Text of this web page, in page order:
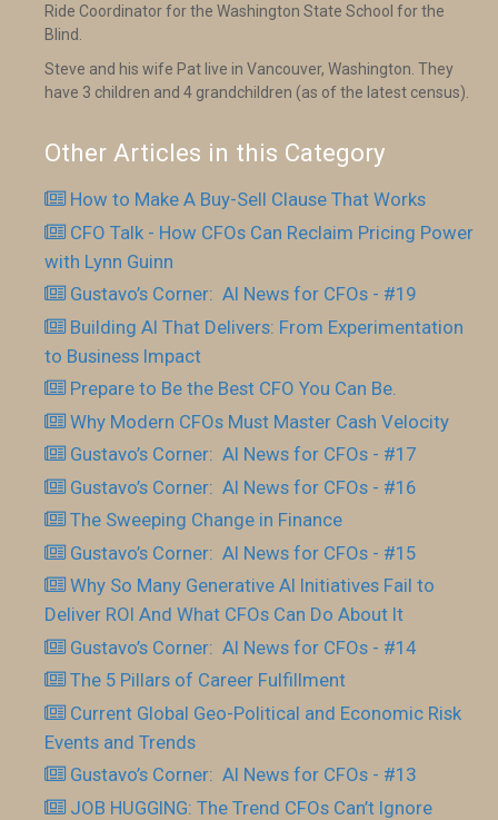
Ride Coordinator for the Washington State School for the
Blind.
Steve and his wife Pat live in Vancouver, Washington. They
have 3 children and 4 grandchildren (as of the latest census).
Other Articles in this Category
How to Make A Buy-Sell Clause That Works
CFO Talk - How CFOs Can Reclaim Pricing Power
with Lynn Guinn
Gustavo’s Corner: AI News for CFOs - #19
Building AI That Delivers: From Experimentation
to Business Impact
Prepare to Be the Best CFO You Can Be.
Why Modern CFOs Must Master Cash Velocity
Gustavo’s Corner: AI News for CFOs - #17
Gustavo’s Corner: AI News for CFOs - #16
The Sweeping Change in Finance
Gustavo’s Corner: AI News for CFOs - #15
Why So Many Generative AI Initiatives Fail to
Deliver ROI And What CFOs Can Do About It
Gustavo’s Corner: AI News for CFOs - #14
The 5 Pillars of Career Fulfillment
Current Global Geo-Political and Economic Risk
Events and Trends
Gustavo’s Corner: AI News for CFOs - #13
JOB HUGGING: The Trend CFOs Can’t Ignore